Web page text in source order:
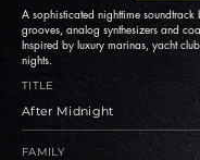
A sophisticated nighttime soundtrack
grooves, analog synthesizers and
Inspired by luxury marinas, yacht
nights.
TITLE
After Midnight
FAMILY